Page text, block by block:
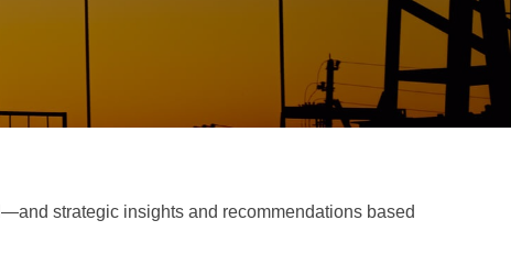
strategic insights and recommendations based